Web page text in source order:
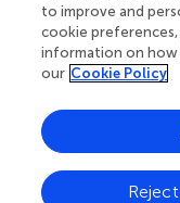
Contact us
Submit
©
Privacy
|
to improve and
cookie preferences,
information on how
our Cookie Policy